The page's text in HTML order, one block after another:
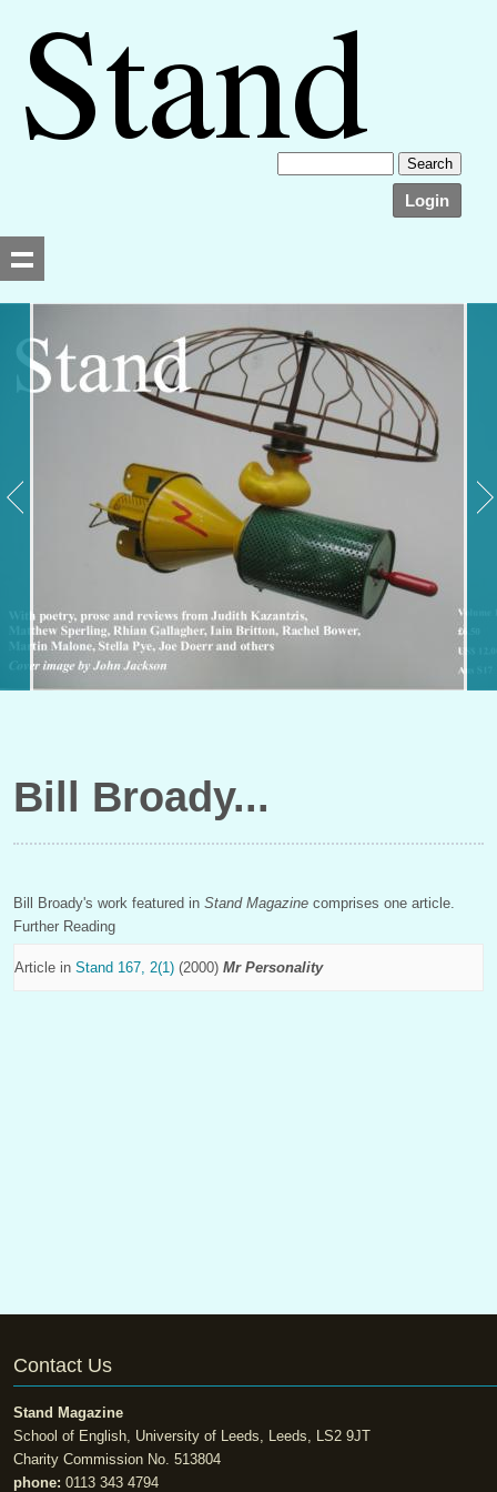
Login
Bill Broady
Bill Broady's work featured in Stand Magazine comprises one article.
Further Reading
Article in Stand 167, 2(1) (2000) Mr Personality
Contact Us
Stand Magazine
School of English, University of Leeds, Leeds, LS2 9JT
Charity Commission No. 513804
phone: 0113 343 4794
Searching, please wait...